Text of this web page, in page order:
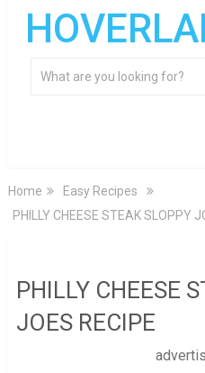
Home
Easy Recipes
PHILLY CHEESE STEAK SLOPPY
PHILLY CHEESE
JOES RECIPE